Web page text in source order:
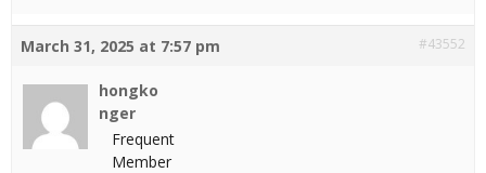
March 31, 2025 at 7:57 pm #43552
hongko
nger
Frequent
Member